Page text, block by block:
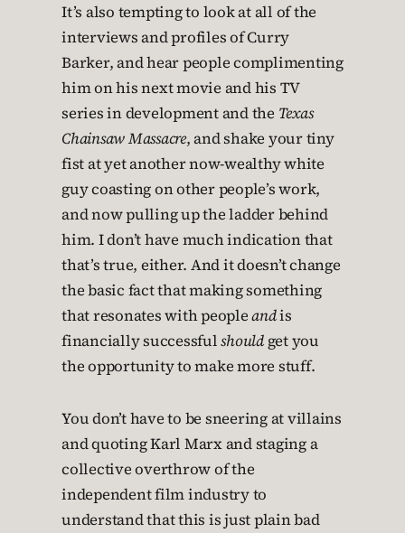
It’s also tempting to look at all of the
interviews and profiles of Curry
Barker, and hear people complimenting
him on his next movie and his TV
series in development and the Texas
Chainsaw Massacre, and shake your tiny
fist at yet another now-wealthy white
guy coasting on other people’s work,
and now pulling up the ladder behind
him. I don’t have much indication that
that’s true, either. And it doesn’t change
the basic fact that making something
that resonates with peopleandis
financially successfulshouldget you
the opportunity to make more stuff.
You don’t have to be sneering at villains
and quoting Karl Marx and staging a
collective overthrow of the
independent film industry to
understand that this is just plain bad